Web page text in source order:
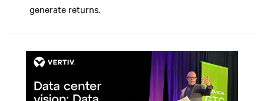
generate returns.